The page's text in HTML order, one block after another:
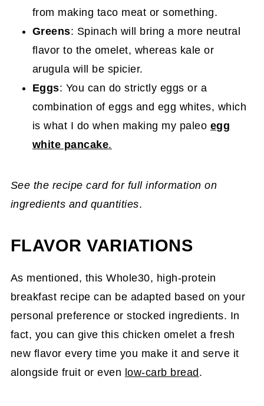
from making taco meat or something.
Greens: Spinach will bring a more neutral
flavor to the omelet, whereas kale or
arugula will be spicier.
Eggs: You can do strictly eggs or a
combination of eggs and egg whites, which
is what I do when making my paleo egg
white pancake.
See the recipe card for full information on
ingredients and quantities.
FLAVOR VARIATIONS
As mentioned, this Whole30, high-protein
breakfast recipe can be adapted based on your
personal preference or stocked ingredients. In
fact, you can give this chicken omelet a fresh
new flavor every time you make it and serve it
alongside fruit or even low-carb bread.